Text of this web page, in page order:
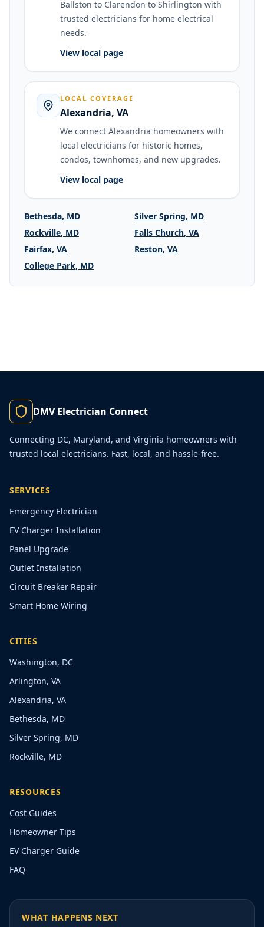
Ballston to Clarendon to Shirlington with
trusted electricians for home electrical
needs.
View local page
LOCAL COVERAGE
Alexandria, VA
We connect Alexandria homeowners with
local electricians for historic homes,
condos, townhomes, and new upgrades.
View local page
Bethesda, MD Silver Spring, MD
Rockville, MD Falls Church, VA
Fairfax, VA Reston, VA
College Park, MD
DMV Electrician Connect
Connecting DC, Maryland, and Virginia homeowners with
trusted local electricians. Fast, local, and hassle-free.
SERVICES
Emergency Electrician
EV Charger Installation
Panel Upgrade
Outlet Installation
Circuit Breaker Repair
Smart Home Wiring
CITIES
Washington, DC
Arlington, VA
Alexandria, VA
Bethesda, MD
Silver Spring, MD
Rockville, MD
RESOURCES
Cost Guides
Homeowner Tips
EV Charger Guide
FAQ
WHAT HAPPENS NEXT